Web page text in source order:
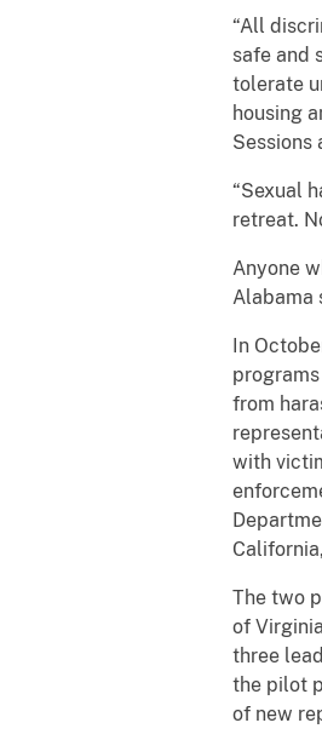
“All
safe and
tolerate
housing
Sessions
“Sexual
retreat.
Anyone
Alabama
In
from
with
The two
of
three
the pilot
of new